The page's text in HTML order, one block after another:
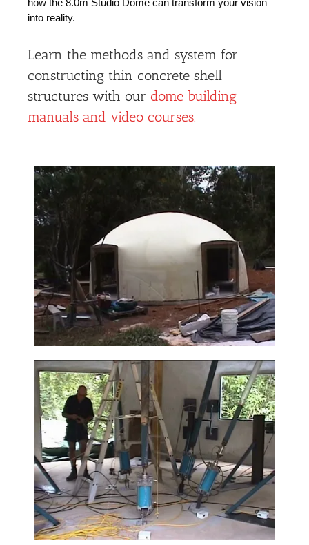
how the 8.0m Studio Dome can transform your vision
into reality.
Learn the methods and system for
constructing thin concrete shell
structures with our dome building
manuals and video courses.